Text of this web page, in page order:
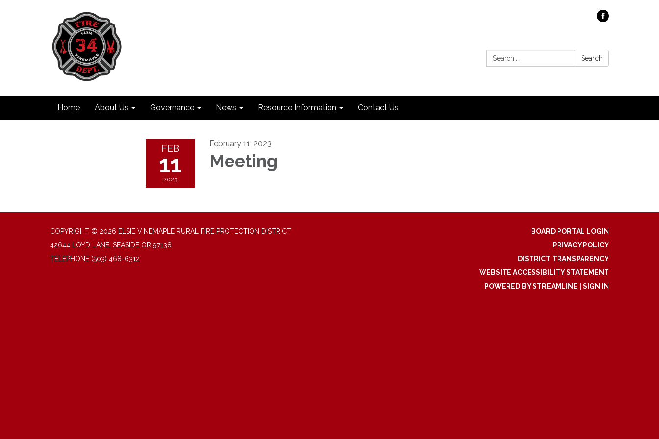
Search: Search
Home About Us Governance News Resource Information Contact Us
FEB
11
2023
February 11, 2023
Meeting
COPYRIGHT © 2026 ELSIE VINEMAPLE RURAL FIRE PROTECTION DISTRICT
42644 LOYD LANE, SEASIDE OR 97138
TELEPHONE (503) 468-6312
BOARD PORTAL LOGIN
PRIVACY POLICY
DISTRICT TRANSPARENCY
WEBSITE ACCESSIBILITY STATEMENT
POWERED BY STREAMLINE
SIGN IN